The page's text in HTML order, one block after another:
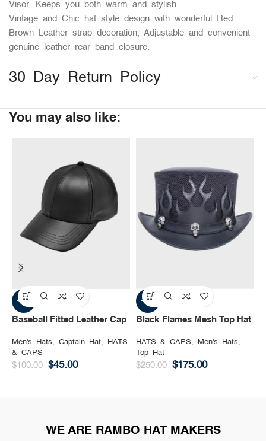
Visor, Keeps you both warm and stylish.
Vintage and Chic hat style design with wonderful Red
Brown Leather strap decoration, Adjustable and convenient
genuine leather rear band closure.
30 Day Return Policy
You may also like:
-55%
Baseball Fitted Leather Cap
Men's Hats, Captain Hat,
HATS
& CAPS
$100.00 $45.00
-30%
Black Flames Mesh Top Hat
HATS & CAPS, Men's Hats,
Top Hat
$250.00 $175.00
WE ARE RAMBO HAT MAKERS